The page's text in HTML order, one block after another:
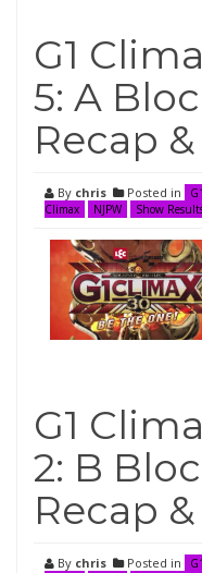
G1
5: A
Recap
By chris Posted in
G1
Climax
NJPW Show
G1
2: B
Recap
By chris Posted in
G1